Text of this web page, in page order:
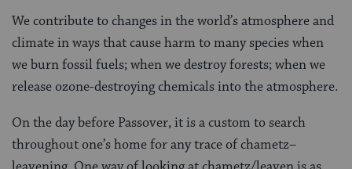
We contribute to changes in the world’s atmosphere and
climate in ways that cause harm to many species when
we burn fossil fuels; when we destroy forests; when we
release ozone-destroying chemicals into the atmosphere.
On the day before Passover, it is a custom to search
throughout one’s home for any trace of chametz–